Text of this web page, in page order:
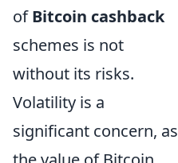
ofBitcoin cashback
schemes is not
without its risks.
Volatility is a
significant concern, as